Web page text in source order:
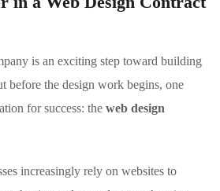
is an exciting step toward building
before the design work begins, one
for success: the web design
increasingly rely on websites to